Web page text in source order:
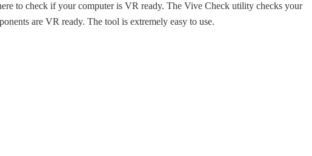
to check if your computer is VR ready. The Vive Check utility checks your
are VR ready. The tool is extremely easy to use.